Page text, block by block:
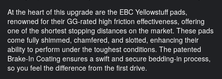
At the heart of this upgrade are the EBC Yellowstuff pads,
renowned for their GG-rated high friction effectiveness, offering
one of the shortest stopping distances on the market. These pads
come fully shimmed, chamfered, and slotted, enhancing their
ability to perform under the toughest conditions. The patented
Brake-In Coating ensures a swift and secure bedding-in process,
so you feel the difference from the first drive.